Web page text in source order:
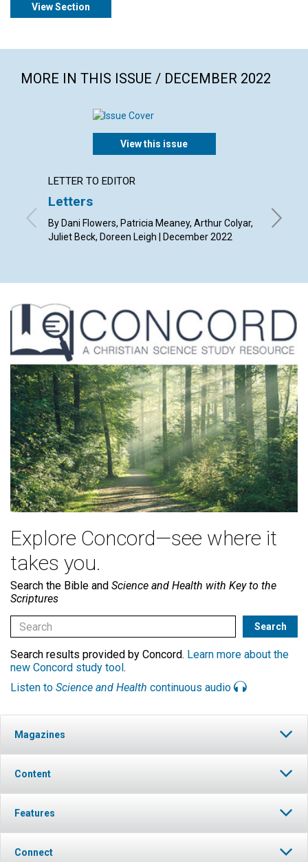
View Section
MORE IN THIS ISSUE / DECEMBER 2022
View this issue
LETTER TO EDITOR
Letters
By Dani Flowers, Patricia Meaney, Arthur Colyar,
Juliet Beck, Doreen Leigh | December 2022
Explore Concord—see where it
takes you.
Search the Bible and Science and Health with Key to the
Scriptures
Search results provided by Concord. Learn more about the
new Concord study tool .
Listen to Science and Health continuous audio
Magazines
Content
Features
Connect